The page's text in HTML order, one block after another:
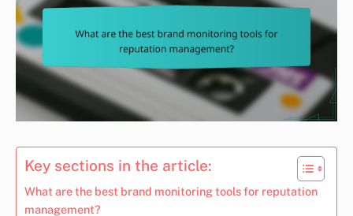
Key sections in the article:
What are the best brand monitoring tools for reputation
management?